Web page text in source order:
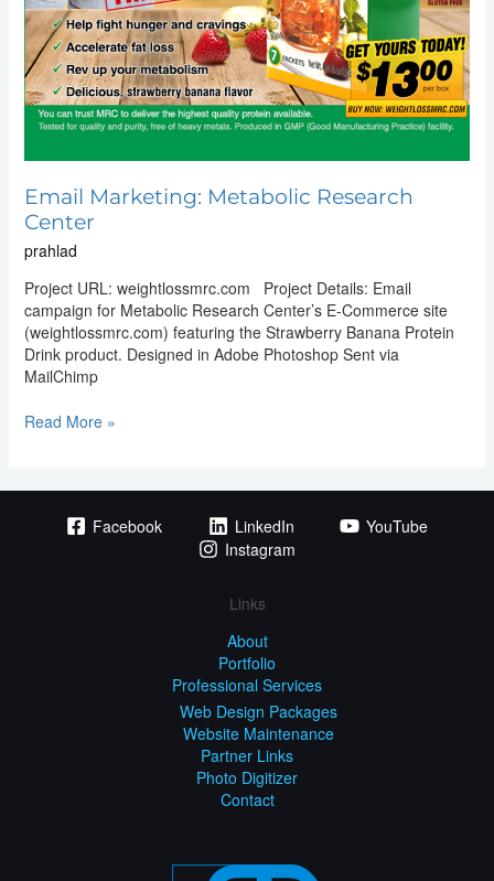
Email Marketing: Metabolic Research
Center
prahlad
Project URL: weightlossmrc.com Project Details: Email
campaign for Metabolic Research Center’s E-Commerce site
(weightlossmrc.com) featuring the Strawberry Banana Protein
Drink product. Designed in Adobe Photoshop Sent via
MailChimp
Read More »
Facebook LinkedIn
YouTube
Instagram
Links
About
Portfolio
Professional Services
Web Design Packages
Website Maintenance
Partner Links
Photo Digitizer
Contact